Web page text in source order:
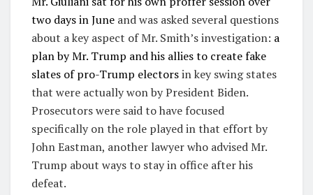
two days in June and was asked several questions
about a key aspect of Mr. Smith’s investigation: a
plan by Mr. Trump and his allies to create fake
slates of pro-Trump electorsin key swing states
that were actually won by President Biden.
Prosecutors were said to have focused
specifically on the role played in that effort by
John Eastman, another lawyer who advised Mr.
Trump about ways to stay in office after his
defeat.